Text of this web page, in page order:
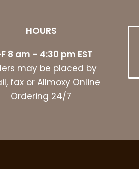
HOURS
8 am – 4:30 pm EST
may be placed by
fax or Allmoxy Online
Ordering 24/7